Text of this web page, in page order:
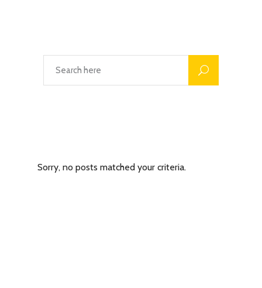
Sorry, no posts matched your criteria.